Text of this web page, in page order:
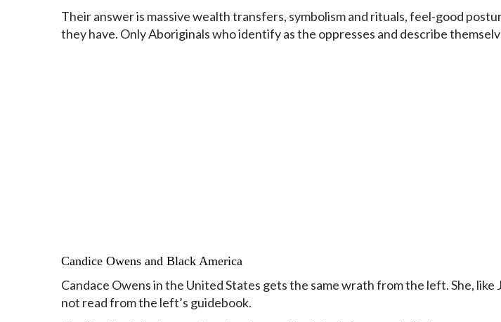
Their answer is massive wealth transfers, symbolism and rituals, feel-good
they have. Only Aboriginals who identify as the oppresses and describe
Candice Owens and Black America
Candace Owens in the United States gets the same wrath from the left. She,
not read from the left’s guidebook.